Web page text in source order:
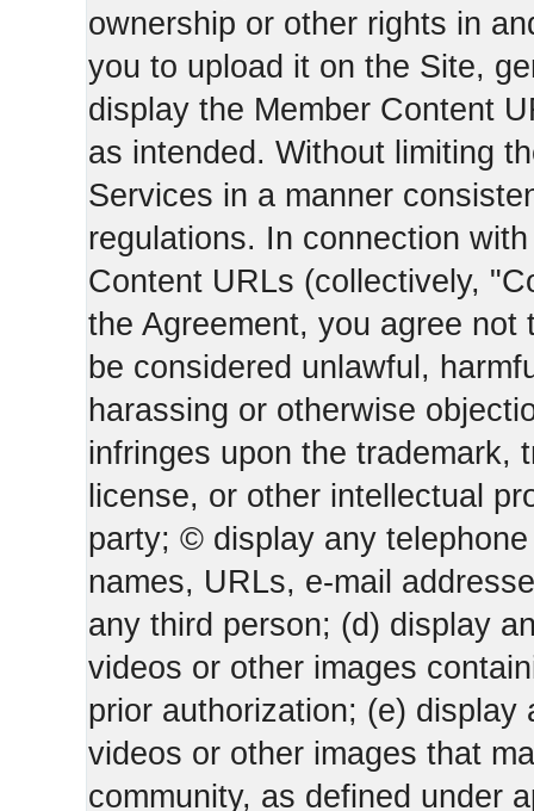
ownership or other rights in
you to upload it on the Site,
display the Member Content
as intended. Without limiting
Services in a manner
regulations. In connection
Content URLs (collectively,
the Agreement, you agree
be considered unlawful,
harassing or otherwise
infringes upon the trademark,
license, or other intellectual
party; © display any
names, URLs, e-mail
any third person; (d) display
videos or other images
prior authorization; (e)
videos or other images that
community, as defined under